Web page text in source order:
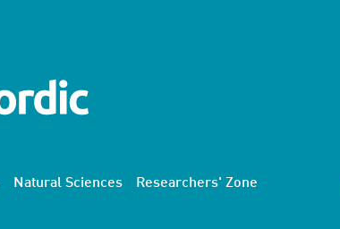
Natural Sciences Researchers' Zone